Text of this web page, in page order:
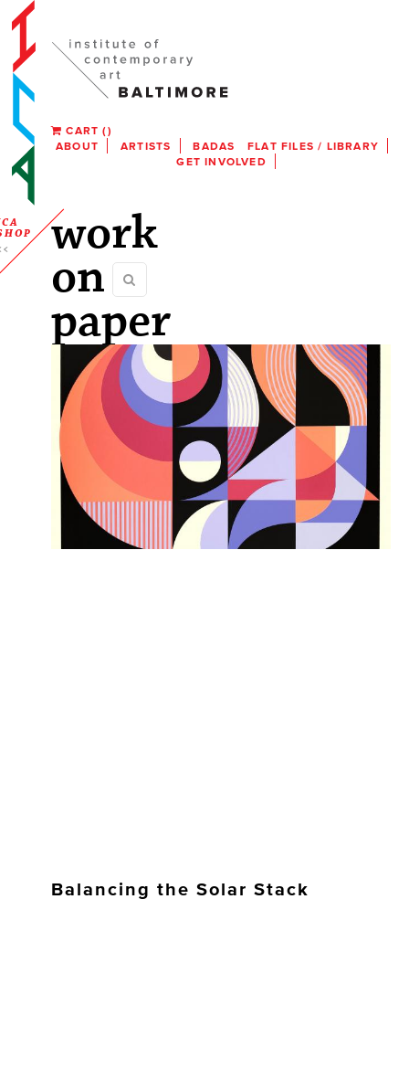
CART ()
ABOUT
ARTISTS BADAS
FLAT FILES / LIBRARY
GET INVOLVED
work
on
paper
Balancing the Solar Stack